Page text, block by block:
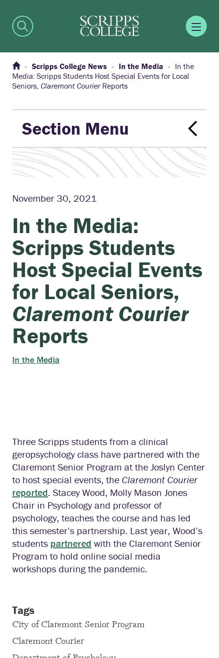
Scripps College News In the Media
In the
Media: Scripps Students Host Special Events for Local
Seniors, Claremont CourierReports
Section Menu
November 30, 2021
In the Media:
Scripps Students
Host Special Events
for Local Seniors,
Claremont Courier
Reports
In the Media
Three Scripps students from a clinical
geropsychology class have partnered with the
Claremont Senior Program at the Joslyn Center
to host special events, the Claremont Courier
reported. Stacey Wood, Molly Mason Jones
Chair in Psychology and professor of
psychology, teaches the course and has led
this semester’s partnership. Last year, Wood’s
students partnered with the Claremont Senior
Program to hold online social media
workshops during the pandemic.
Tags
City of Claremont Senior Program
Claremont Courier